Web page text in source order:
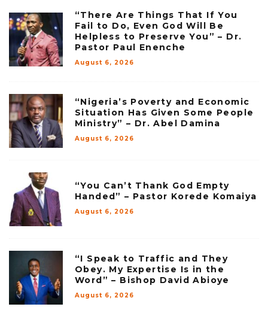
“There Are Things That If You
Fail to Do, Even God Will Be
Helpless to Preserve You” – Dr.
Pastor Paul Enenche
August 6, 2026
“Nigeria’s Poverty and Economic
Situation Has Given Some People
Ministry” – Dr. Abel Damina
August 6, 2026
“You Can’t Thank God Empty
Handed” – Pastor Korede Komaiya
August 6, 2026
“I Speak to Traffic and They
Obey. My Expertise Is in the
Word” – Bishop David Abioye
August 6, 2026